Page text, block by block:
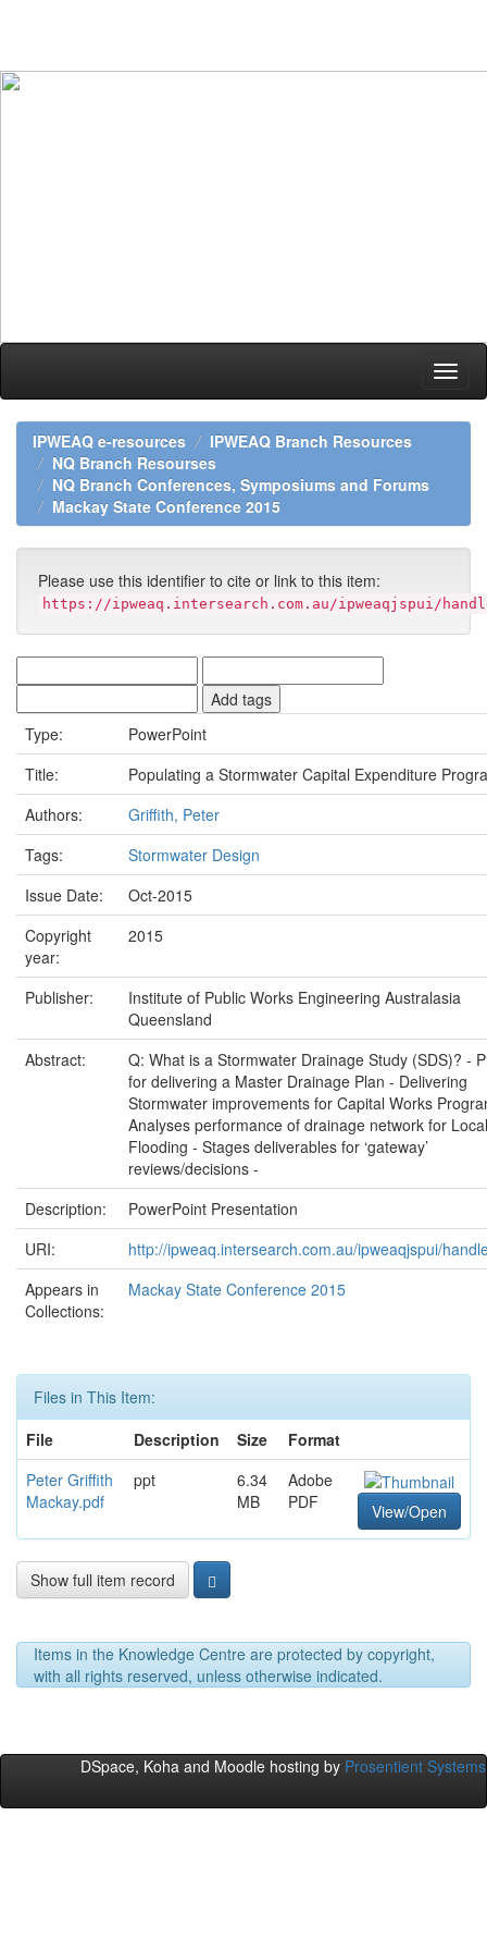
Skip
IPWEAQ e-resources
IPWEAQ Branch Resources
NQ Branch Resourses
NQ Branch Conferences, Symposiums and Forums
Mackay State Conference 2015
Please use this identifier to cite or link to this item:
https://ipweaq.intersearch.com.au/ipweaqjspui/
Type:
PowerPoint
Title:
Populating a Stormwater Capital Expenditure
Authors:
Griffith, Peter
Tags:
Stormwater Design
Issue Date:
Oct-2015
Copyright
year:
2015
Publisher:
Institute of Public Works Engineering Australasia
Queensland
Abstract:
Q: What is a Stormwater Drainage Study (SDS)? ‐
for delivering a Master Drainage Plan ‐ Delivering
Stormwater improvements for Capital Works
Analyses performance of drainage network for Local
Flooding ‐ Stages deliverables for ‘gateway’
reviews/decisions ‐
Description:
PowerPoint Presentation
URI:
http://ipweaq.intersearch.com.au/ipweaqjspui/
Appears in
Collections:
Mackay State Conference 2015
Files in This Item:
File
Description Size
Format
Peter Griffith
Mackay.pdf
ppt
6.34
MB
Adobe
PDF
View/Open
Show full item record
Items in the Knowledge Centre are protected by copyright,
with all rights reserved, unless otherwise indicated.
DSpace, Koha and Moodle hosting by Prosentient Systems